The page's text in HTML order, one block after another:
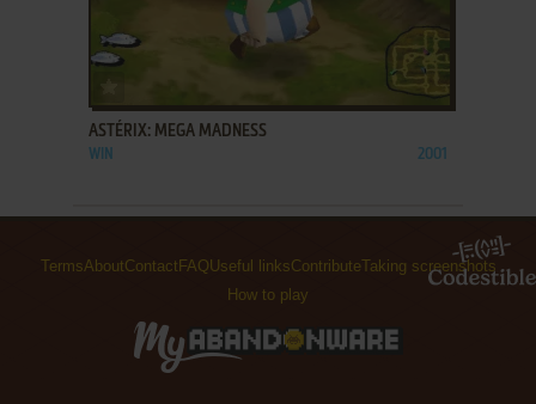
ASTÉRIX: MEGA MADNESS
WIN 2001
TermsAboutContact FAQUseful linksContributeTaking screenshots
How to play